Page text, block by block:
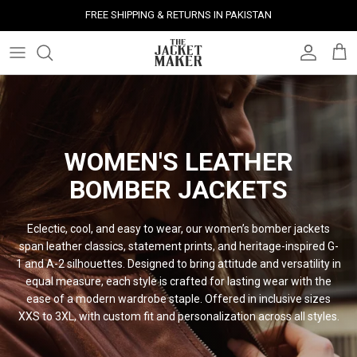
FREE SHIPPING & RETURNS IN PAKISTAN
Leather Jackets
Tech & Fabric Jackets
Bags
Shoes
Leather Accessories
Gifts
Jackets
Leather Accessories
Custom Jackets
Custom Bags
Custom Leather Goods
Custom Jerseys
Custom Suits
Corporate Gifts
How It Works
Our Story
Press & Mentions
Customer Reviews
Customers' Gallery
Our Bespoke Process
Gift Cards
#HangOnToIt
Corporate Gifts
Employee Gifts
Event Gifts
Luxury Corporate Gifts
Help Center
Returns & Refunds
Delivery Policy
Gifts For Him
Clearance - 50% OFF
Factory Seconds - 40% OFF
Leather Bags - 50% OFF
WOMEN'S LEATHER
BOMBER JACKETS
Eclectic, cool, and easy to wear, our women’s bomber jackets
span leather classics, statement prints, and heritage-inspired G-
1 and A-2 silhouettes. Designed to bring attitude and versatility in
equal measure, each style is crafted for lasting wear with the
ease of a modern wardrobe staple. Offered in inclusive sizes
XXS to 3XL, with custom fit and personalization across all styles.